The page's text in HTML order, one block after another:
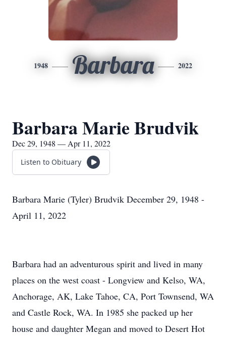
1948 Barbara 2022
Barbara Marie Brudvik
Dec 29, 1948 — Apr 11, 2022
Listen to Obituary
Barbara Marie (Tyler) Brudvik December 29, 1948 -
April 11, 2022
Barbara had an adventurous spirit and lived in many
places on the west coast - Longview and Kelso, WA,
Anchorage, AK, Lake Tahoe, CA, Port Townsend, WA
and Castle Rock, WA. In 1985 she packed up her
house and daughter Megan and moved to Desert Hot